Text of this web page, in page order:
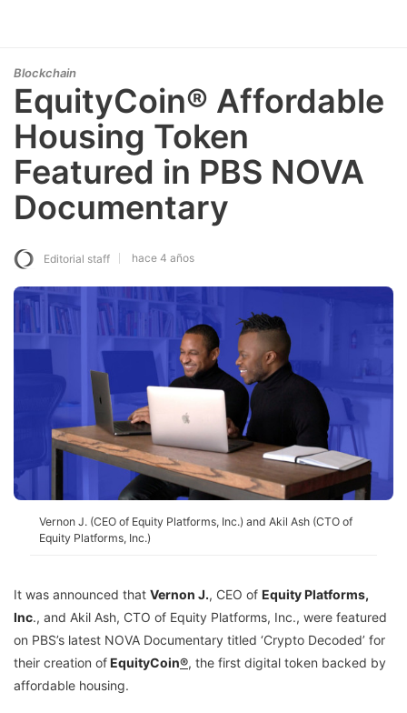
Blockchain
EquityCoin® Affordable
Housing Token
Featured in PBS NOVA
Documentary
Editorial staff hace 4 años
Vernon J. (CEO of Equity Platforms, Inc.) and Akil Ash (CTO of
Equity Platforms, Inc.)
It was announced that Vernon J., CEO of Equity Platforms,
Inc., and Akil Ash, CTO of Equity Platforms, Inc., were featured
on PBS’s latest NOVA Documentary titled ‘Crypto Decoded’ for
their creation ofEquityCoin®, the first digital token backed by
affordable housing.